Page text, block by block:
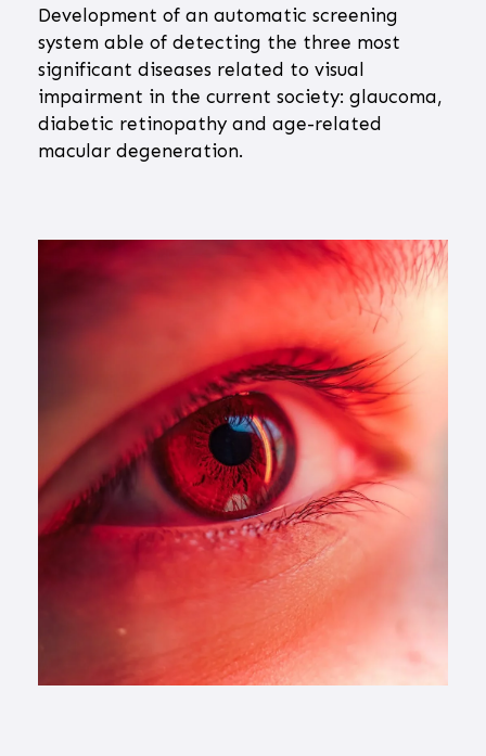
Development of an automatic screening
system able of detecting the three most
significant diseases related to visual
impairment in the current society: glaucoma,
diabetic retinopathy and age-related
macular degeneration.